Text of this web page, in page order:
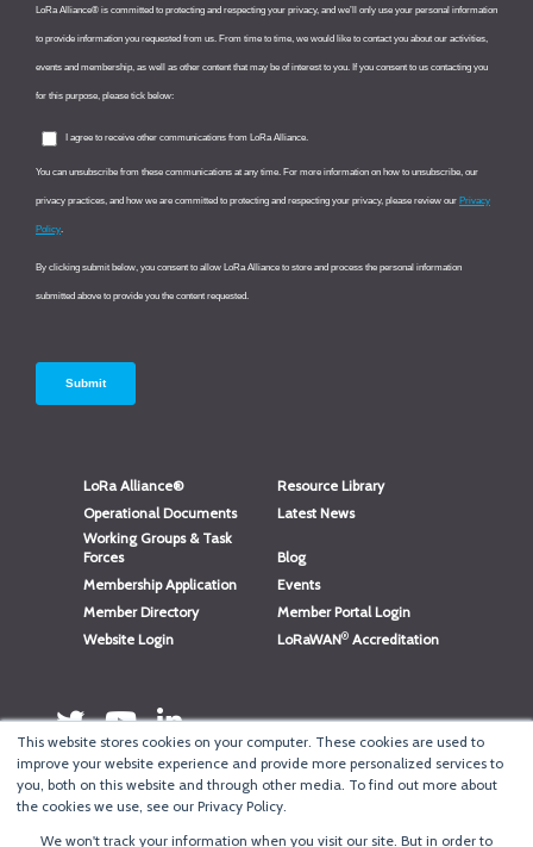
This website stores cookies on your computer. These cookies are used to
improve your website experience and provide more personalized services to
you, both on this website and through other media. To find out more about
the cookies we use, see our Privacy Policy.
We won't track your information when you visit our site. But in order to
LoRa Alliance®
Resource Library
Operational Documents
Latest News
Working Groups & Task
Forces
Blog
Membership Application
Events
Member Directory
Member Portal Login
Website Login
LoRaWAN® Accreditation